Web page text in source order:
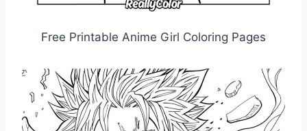
Free Printable Anime Girl Coloring Pages